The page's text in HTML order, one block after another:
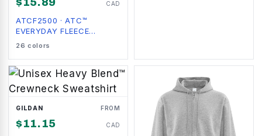
CAD
ATCF2500 ·ATC™
EVERYDAY FLEECE
HOODIE
26 colors
GILDAN FROM
$11.15 CAD